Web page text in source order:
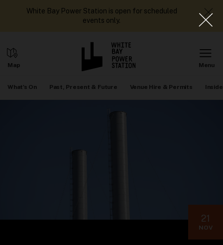
White Bay Power Station is open for scheduled
events only.
What's On Past, Present & Future Venue Hire & Permits
21
NOV